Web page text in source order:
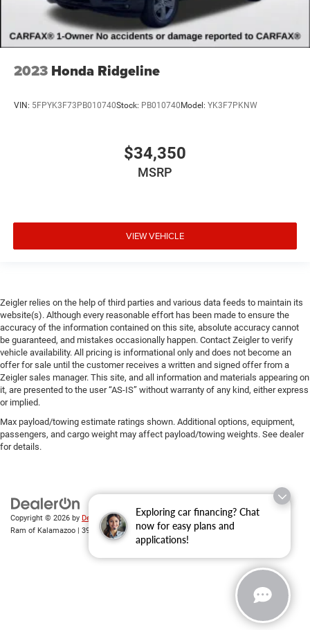
Exploring car financing? Chat
now for easy plans and
applications!
2023 Honda Ridgeline
VIN: 5FPYK3F73PB010740Stock: PB010740Model: YK3F7PKNW
$34,350
MSRP
VIEW VEHICLE
Zeigler relies on the help of third parties and various data feeds to maintain its
website(s). Although every reasonable effort has been made to ensure the
accuracy of the information contained on this site, absolute accuracy cannot
be guaranteed, and mistakes occasionally happen. Contact Zeigler to verify
vehicle availability. All pricing is informational only and does not become an
offer for sale until the customer receives a written and signed offer from a
Zeigler sales manager. This site, and all information and materials appearing on
it, are presented to the user “AS-IS” without warranty of any kind, either express
or implied.
Max payload/towing estimate ratings shown. Additional options, equipment,
passengers, and cargo weight may affect payload/towing weights. See dealer
for details.
Copyright © 2026 by DealerOn|Sitemap|Privacy| Zeigler Chrysler Dodge Jeep
Ram of Kalamazoo
3939 Stadium Dr,Kalamazoo,MI 49008| Sales: